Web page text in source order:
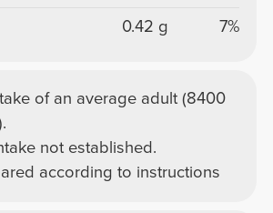
0.42 g 7%
of an average adult (8400
not established.
according to instructions